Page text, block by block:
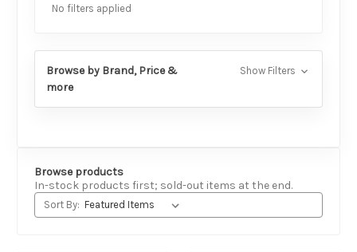
No filters applied
Browse by Brand, Price &
more
Show Filters
Browse products
In-stock products first; sold-out items at the end.
Sort By: